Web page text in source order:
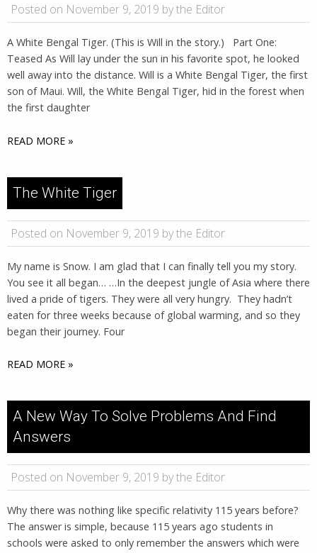
Posted on November 9, 2019 by the Editor
A White Bengal Tiger. (This is Will in the story.) Part One:
Teased As Will lay under the sun in his favorite spot, he looked
well away into the distance. Will is a White Bengal Tiger, the first
son of Maui. Will, the White Bengal Tiger, hid in the forest when
the first daughter
READ MORE »
The White Tiger
Posted on November 9, 2019 by the Editor
My name is Snow. I am glad that I can finally tell you my story.
You see it all began… …In the deepest jungle of Asia where there
lived a pride of tigers. They were all very hungry. They hadn’t
eaten for three weeks because of global warming, and so they
began their journey. Four
READ MORE »
A New Way To Solve Problems And Find
Answers
Posted on November 9, 2019 by the Editor
Why there was nothing like specific relativity 115 years before?
The answer is simple, because 115 years ago students in
schools were asked to only remember the answers which were